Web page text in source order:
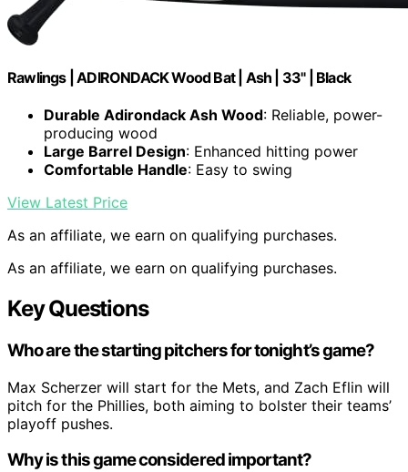
Rawlings | ADIRONDACK Wood Bat | Ash | 33" | Black
Durable Adirondack Ash Wood: Reliable, power-
producing wood
Large Barrel Design: Enhanced hitting power
Comfortable Handle: Easy to swing
View Latest Price
As an affiliate, we earn on qualifying purchases.
As an affiliate, we earn on qualifying purchases.
Key Questions
Who are the starting pitchers for tonight’s game?
Max Scherzer will start for the Mets, and Zach Eflin will
pitch for the Phillies, both aiming to bolster their teams’
playoff pushes.
Why is this game considered important?